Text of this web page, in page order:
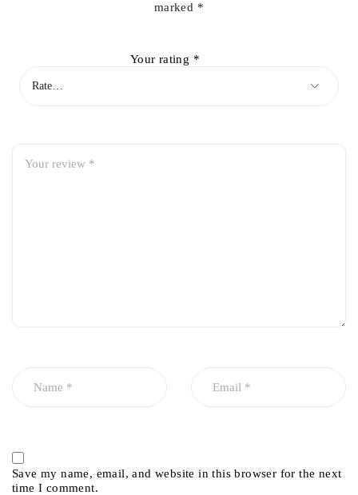
marked *
Your rating *
Save my name, email, and website in this browser for the next
time I comment.